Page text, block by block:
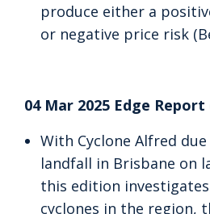
produce either a
or negative price risk
04 Mar 2025 Edge Report
With Cyclone Alfred
landfall in Brisbane on
this edition
cyclones in the region,